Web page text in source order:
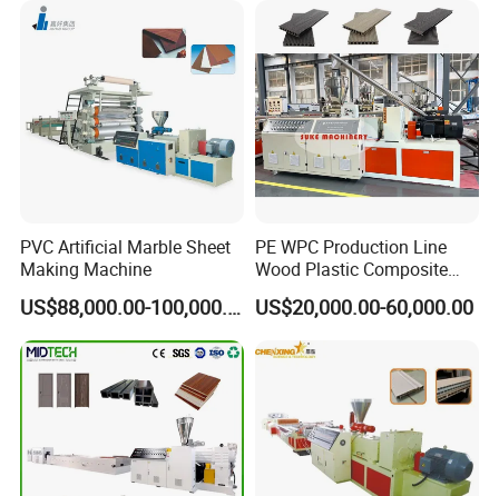
Panel/Door/Ceiling/Gasket
Profile Plastic Extrusion
Machine
Machine Production Line
PVC Artificial Marble Sheet
Making Machine
US$88,000.00-100,000.00
PE WPC Production Line
Wood Plastic Composite
Profile Decking Deck Board
Flooring Fence Post Rail
Clading Wall Panel Machine
Line
US$20,000.00-60,000.00